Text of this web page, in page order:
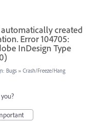
created
Error 104705:
InDesign Type
Bugs » Crash/Freeze/Hang